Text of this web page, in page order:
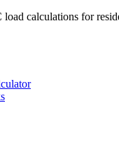
calculations for